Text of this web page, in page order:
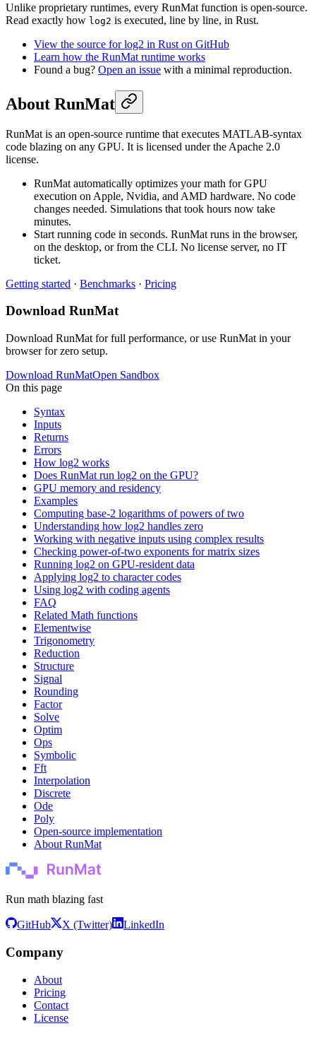
Unlike proprietary runtimes, every RunMat function is open-source.
Read exactly how log2 is executed, line by line, in Rust.
View the source for log2 in Rust on GitHub
Learn how the RunMat runtime works
Found a bug? Open an issue with a minimal reproduction.
About RunMat
RunMat is an open-source runtime that executes MATLAB-syntax
code blazing on any GPU. It is licensed under the Apache 2.0
license.
RunMat automatically optimizes your math for GPU
execution on Apple, Nvidia, and AMD hardware. No code
changes needed. Simulations that took hours now take
minutes.
Start running code in seconds. RunMat runs in the browser,
on the desktop, or from the CLI. No license server, no IT
ticket.
Getting started · Benchmarks · Pricing
Download RunMat
Download RunMat for full performance, or use RunMat in your
browser for zero setup.
Download RunMatOpen Sandbox
On this page
Syntax
Inputs
Returns
Errors
How log2 works
Does RunMat run log2 on the GPU?
GPU memory and residency
Examples
Computing base-2 logarithms of powers of two
Understanding how log2 handles zero
Working with negative inputs using complex results
Checking power-of-two exponents for matrix sizes
Running log2 on GPU-resident data
Applying log2 to character codes
Using log2 with coding agents
FAQ
Related Math functions
Elementwise
Trigonometry
Reduction
Structure
Signal
Rounding
Factor
Solve
Optim
Ops
Symbolic
Fft
Interpolation
Discrete
Ode
Poly
Open-source implementation
About RunMat
Run math blazing fast
GitHub X (Twitter) LinkedIn
Company
About
Pricing
Contact
License